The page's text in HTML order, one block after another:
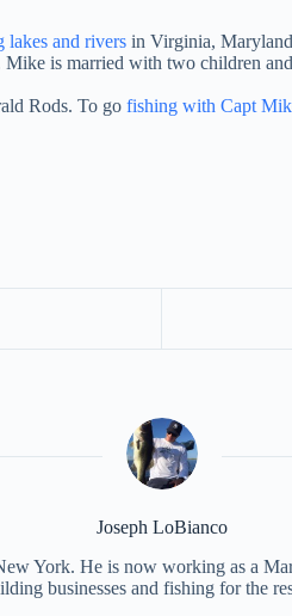
lakes and rivers in Virginia,
is married with two children
Rods. To go fishing with Capt
Joseph LoBianco
York. He is now working as a
businesses and fishing for the